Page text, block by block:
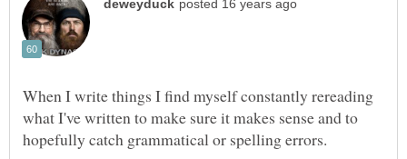
When I write things I find myself constantly rereading
what I've written to make sure it makes sense and to
hopefully catch grammatical or spelling errors.